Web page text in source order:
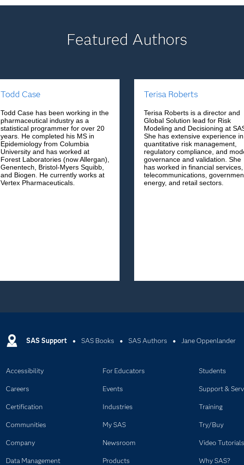
Featured Authors
Todd Case
Todd Case has been working in the
pharmaceutical industry as a
statistical programmer for over 20
years. He completed his MS in
Epidemiology from Columbia
University and has worked at
Forest Laboratories (now Allergan),
Genentech, Bristol-Myers Squibb,
and Biogen. He currently works at
Vertex Pharmaceuticals.
Terisa Roberts
Terisa Roberts is a director and
Global Solution lead for Risk
Modeling and Decisioning at
She has extensive experience in
quantitative risk management,
regulatory compliance, and
governance and validation. She
has worked in financial services,
telecommunications,
energy, and retail sectors.
SAS Support SAS Books SAS Authors Jane Oppenlander
Accessibility
Careers
Certification
Communities
Company
Data Management
For Educators
Events
Industries
My SAS
Newsroom
Products
Students
Support &
Training
Try/Buy
Video Tutorials
Why SAS?